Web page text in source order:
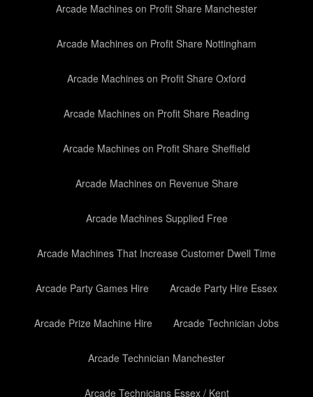
Arcade Machines on Profit Share Manchester
Arcade Machines on Profit Share Nottingham
Arcade Machines on Profit Share Oxford
Arcade Machines on Profit Share Reading
Arcade Machines on Profit Share Sheffield
Arcade Machines on Revenue Share
Arcade Machines Supplied Free
Arcade Machines That Increase Customer Dwell Time
Arcade Party Games Hire Arcade Party Hire Essex
Arcade Prize Machine Hire Arcade Technician Jobs
Arcade Technician Manchester
Arcade Technicians Essex / Kent